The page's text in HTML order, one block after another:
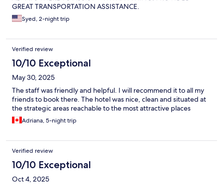
GREAT TRANSPORTATION ASSISTANCE.
Syed, 2-night trip
Verified review
10/10 Exceptional
May 30, 2025
The staff was friendly and helpful. I will recommend it to all my
friends to book there. The hotel was nice, clean and situated at
the strategic areas reachable to the most attractive places
Adriana, 5-night trip
Verified review
10/10 Exceptional
Oct 4, 2025